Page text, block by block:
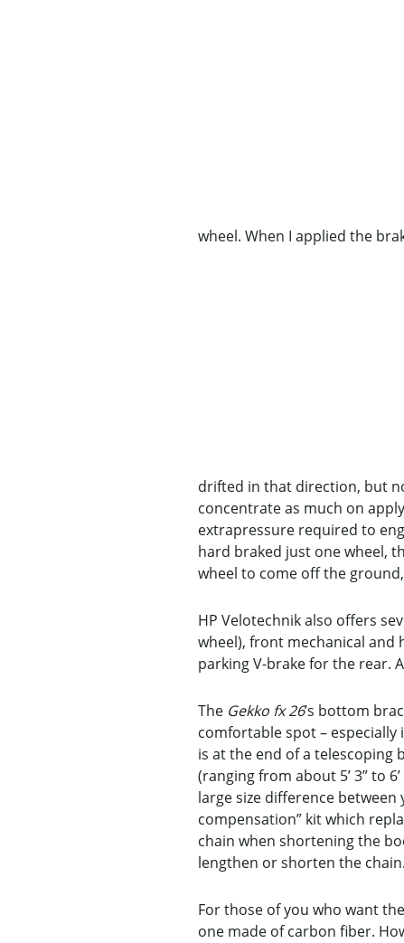
wheel. When I applied the
drifted in that direction, but
concentrate as much on
extrapressure required to
hard braked just one wheel,
wheel to come off the
HP Velotechnik also offers
wheel), front mechanical and
parking V-brake for the rear.
The Gekko fx 26’s bottom
comfortable spot –
is at the end of a
(ranging from about 5’ 3” to
large size difference
compensation” kit which
chain when shortening the
lengthen or shorten the chain.
For those of you who want
one made of carbon fiber.